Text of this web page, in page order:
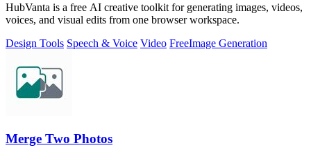
HubVanta is a free AI creative toolkit for generating images, videos,
voices, and visual edits from one browser workspace.
Design Tools Speech & Voice Video FreeImage Generation
Merge Two Photos